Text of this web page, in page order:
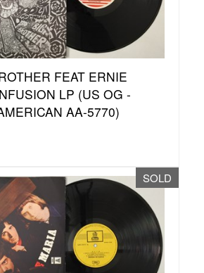
FEAT ERNIE
LP (US OG -
AA-5770)
SOLD